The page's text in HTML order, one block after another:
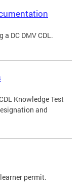
DC DMV CDL.
Knowledge Test
and
permit.